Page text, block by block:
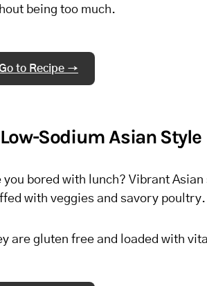
being too much.
to Recipe →
Sodium Asian
you bored with lunch? Vibrant
with veggies and savory poultry.
are gluten free and loaded with